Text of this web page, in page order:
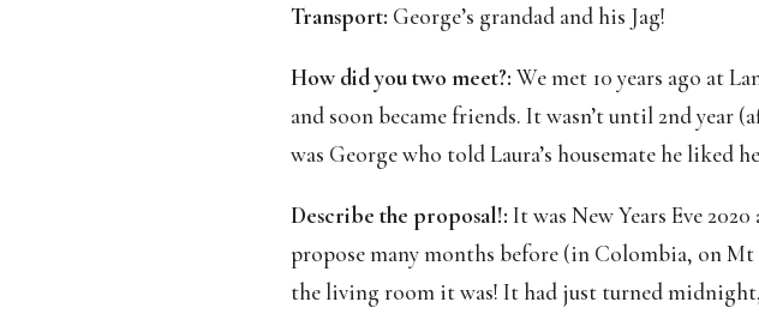
Transport: George’s grandad and his Jag!
How did you two meet?: We met 10 years ago at
and soon became friends. It wasn’t until 2nd
was George who told Laura’s housemate he liked
Describe the proposal!: It was New Years Eve
propose many months before (in Colombia, on Mt
the living room it was! It had just turned